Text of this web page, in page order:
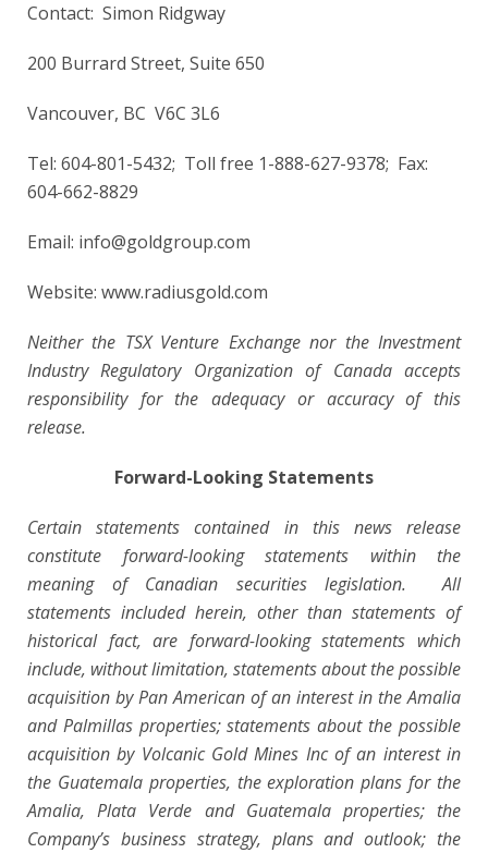
Contact: Simon Ridgway
200 Burrard Street, Suite 650
Vancouver, BC V6C 3L6
Tel: 604-801-5432; Toll free 1-888-627-9378; Fax:
604-662-8829
Email: info@goldgroup.com
Website: www.radiusgold.com
Neither the TSX Venture Exchange nor the Investment
Industry Regulatory Organization of Canada accepts
responsibility for the adequacy or accuracy of this
release.
Forward-Looking Statements
Certain statements contained in this news release
constitute forward-looking statements within the
meaning of Canadian securities legislation. All
statements included herein, other than statements of
historical fact, are forward-looking statements which
include, without limitation, statements about the possible
acquisition by Pan American of an interest in the Amalia
and Palmillas properties; statements about the possible
acquisition by Volcanic Gold Mines Inc of an interest in
the Guatemala properties, the exploration plans for the
Amalia, Plata Verde and Guatemala properties; the
Company’s business strategy, plans and outlook; the